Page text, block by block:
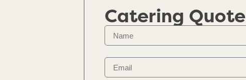
Catering Quote